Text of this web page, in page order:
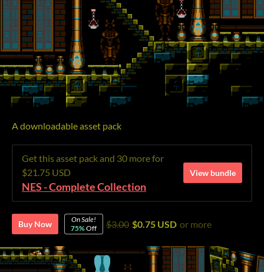
A downloadable asset pack
Get this asset pack and 30 more for
$21.75 USD
NES - Complete Collection
View bundle
Buy Now
On Sale!
75%Off $3.00 $0.75 USD or more